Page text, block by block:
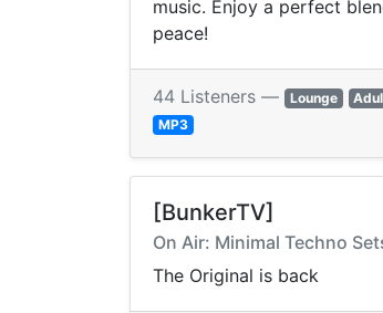
music. Enjoy a perfect
peace!
44 Listeners — Lounge
MP3
[BunkerTV]
On Air: Minimal Techno
The Original is back